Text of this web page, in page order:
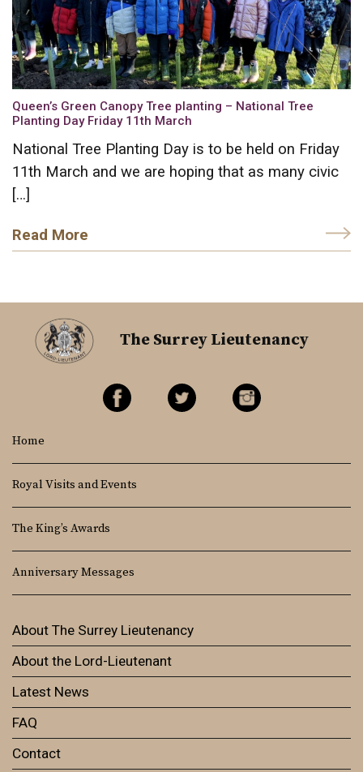
Queen’s Green Canopy Tree planting – National Tree
Planting Day Friday 11th March
National Tree Planting Day is to be held on Friday
11th March and we are hoping that as many civic
[…]
Read More
The Surrey Lieutenancy
Home
Royal Visits and Events
The King’s Awards
Anniversary Messages
About The Surrey Lieutenancy
About the Lord-Lieutenant
Latest News
FAQ
Contact